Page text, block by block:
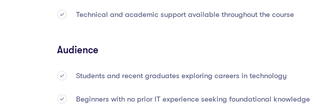
Device Access: Desktop, laptop, or tablet compatible
🏅 Accreditation & Recognition
This diploma holds international value and credibility in today’s job market:
Technical and academic support available throughout the course
Audience
Students and recent graduates exploring careers in technology
Beginners with no prior IT experience seeking foundational knowledge